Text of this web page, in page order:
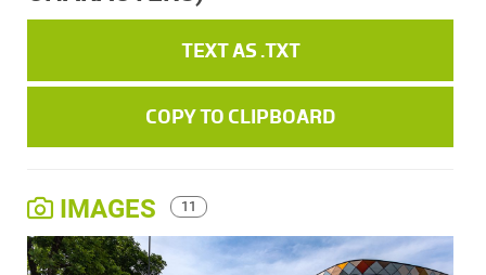
TEXT AS .TXT
COPY TO CLIPBOARD
IMAGES 11